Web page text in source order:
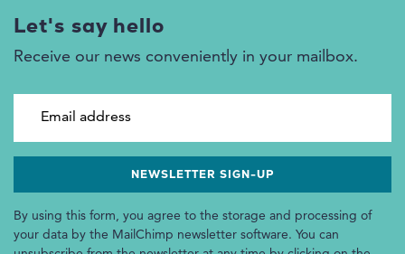
Let's say hello
Receive our news conveniently in your mailbox.
By using this form, you agree to the storage and processing of
your data by the MailChimp newsletter software. You can